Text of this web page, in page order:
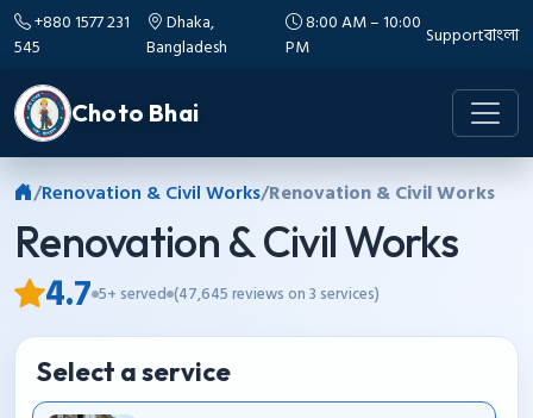
+880 1577 231
545
Dhaka,
Bangladesh
8:00 AM – 10:00
PM
Supportবাংলা
Choto Bhai
/Renovation & Civil Works/Renovation & Civil Works
Renovation & Civil Works
4.7 5+ served (47,645 reviews on 3 services)
Select a service